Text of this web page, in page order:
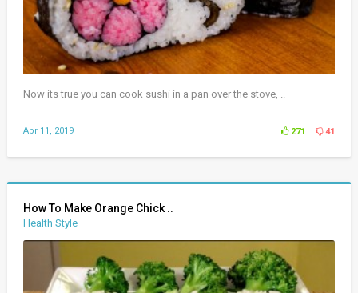
Now its true you can cook sushi in a pan over the stove, ..
Apr 11, 2019 271 41
How To Make Orange Chick ..
Health Style